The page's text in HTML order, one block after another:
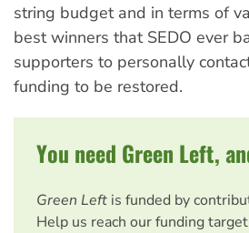
string budget and in terms of
best winners that SEDO ever
supporters to personally
funding to be restored.
You need Green Left,
Green Left is funded by
Help us reach our funding